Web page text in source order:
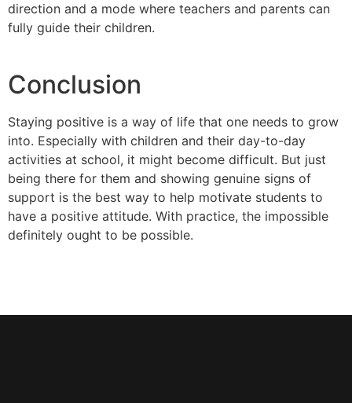
direction and a mode where teachers and parents can
fully guide their children.
Conclusion
Staying positive is a way of life that one needs to grow
into. Especially with children and their day-to-day
activities at school, it might become difficult. But just
being there for them and showing genuine signs of
support is the best way to help motivate students to
have a positive attitude. With practice, the impossible
definitely ought to be possible.